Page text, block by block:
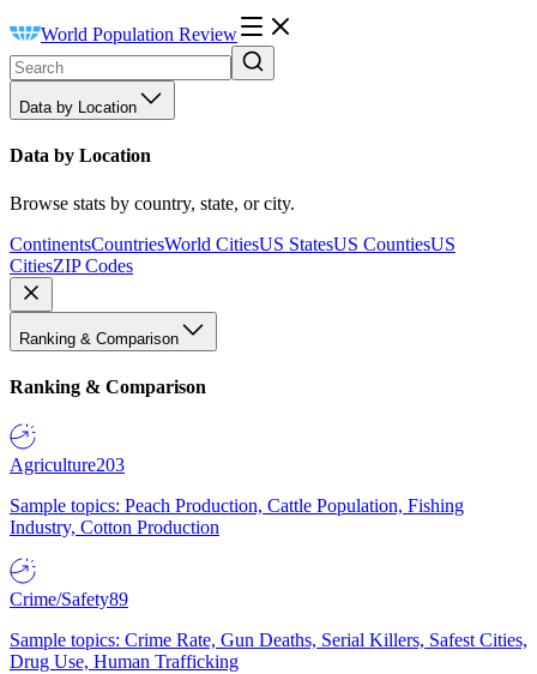
World Population Review
Data by Location
Data by Location
Browse stats by country, state, or city.
ContinentsCountriesWorld CitiesUS StatesUS CountiesUS
CitiesZIP Codes
Ranking & Comparison
Ranking & Comparison
Agriculture203
Sample topics: Peach Production, Cattle Population, Fishing
Industry, Cotton Production
Crime/Safety89
Sample topics: Crime Rate, Gun Deaths, Serial Killers, Safest Cities,
Drug Use, Human Trafficking